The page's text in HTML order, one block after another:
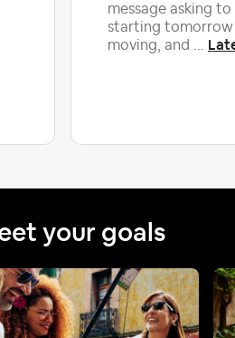
message asking
starting tomorrow
moving, and ...
your goals